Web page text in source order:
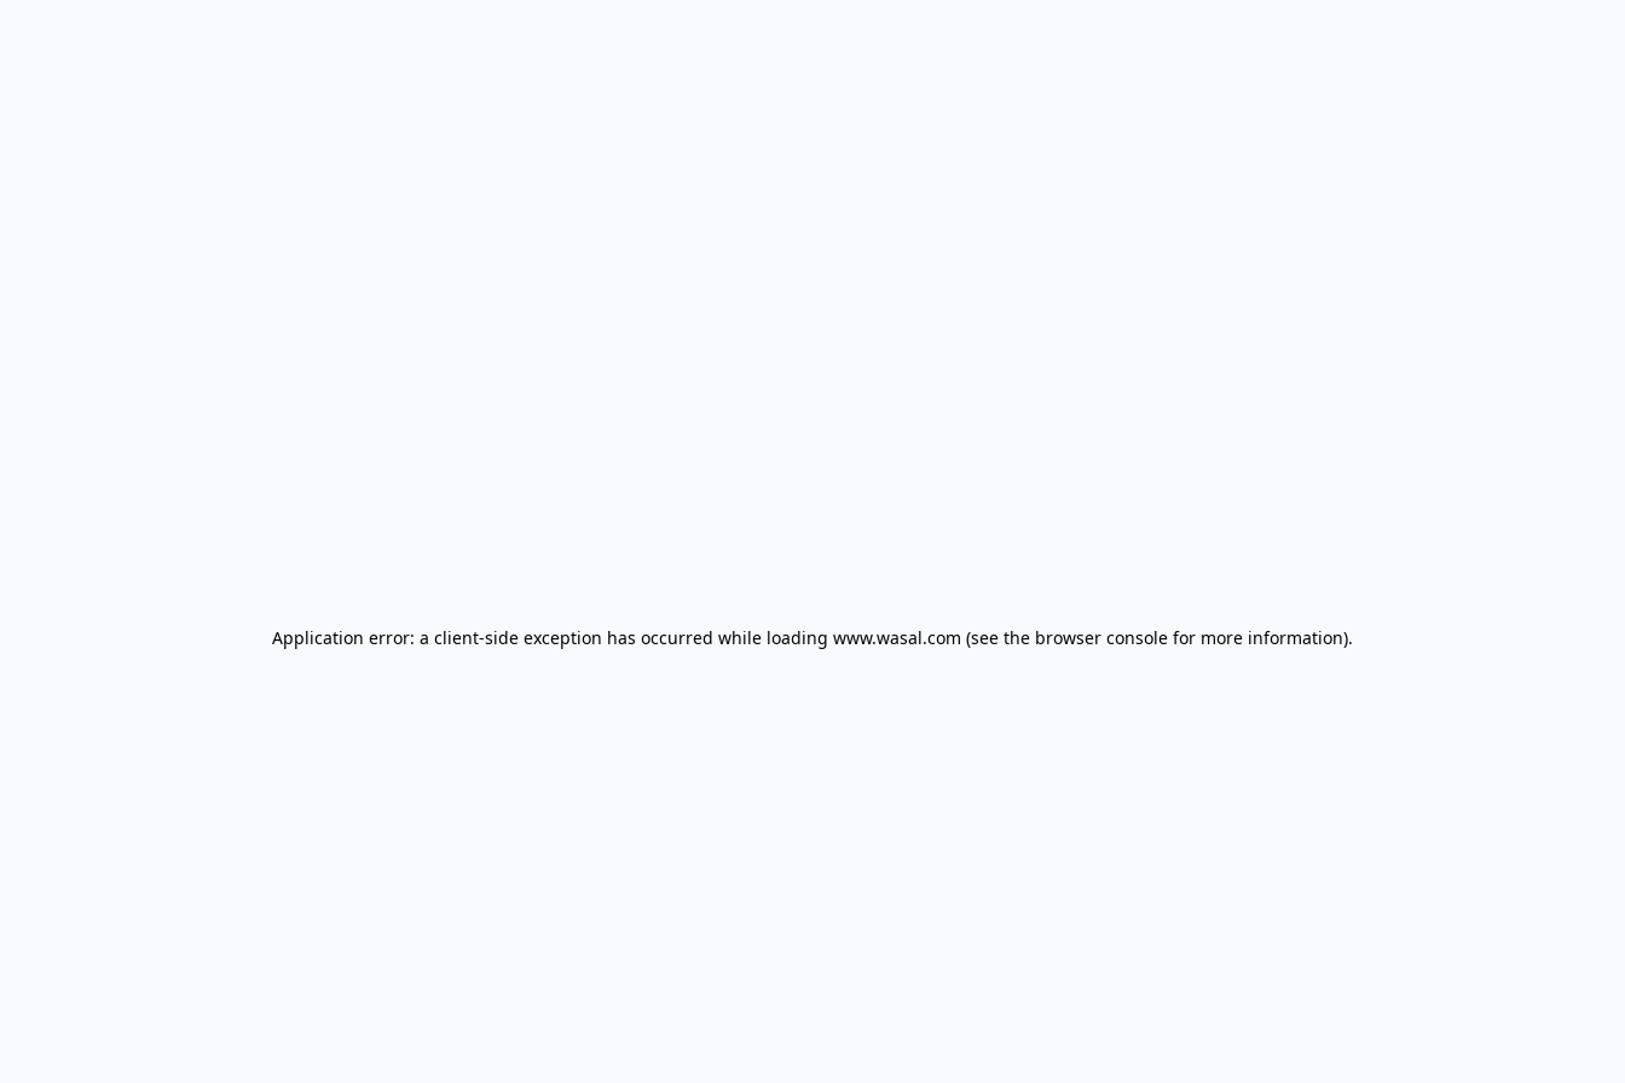
Application error: a client-side exception has occurred while loading www.wasal.com (see the browser console for more information).